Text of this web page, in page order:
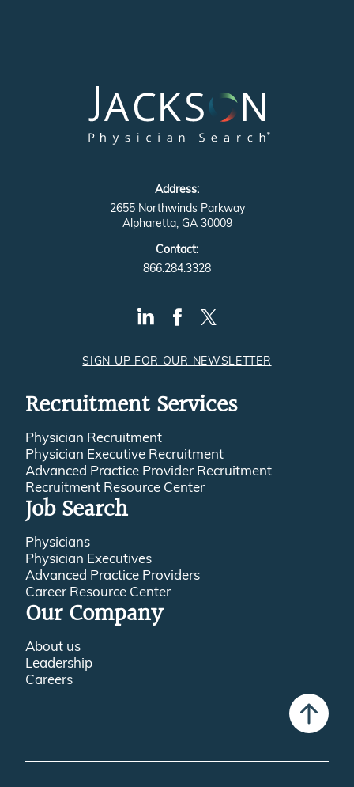
Address:
2655 Northwinds Parkway
Alpharetta, GA 30009
Contact:
866.284.3328
SIGN UP FOR OUR NEWSLETTER
Recruitment Services
Physician Recruitment
Physician Executive Recruitment
Advanced Practice Provider Recruitment
Recruitment Resource Center
Job Search
Physicians
Physician Executives
Advanced Practice Providers
Career Resource Center
Our Company
About us
Leadership
Careers